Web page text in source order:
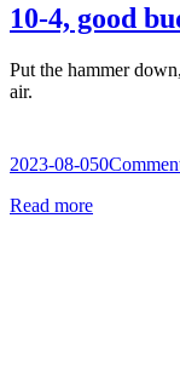
10-4, good
Put the hammer
air.
2023-08-050
Read more